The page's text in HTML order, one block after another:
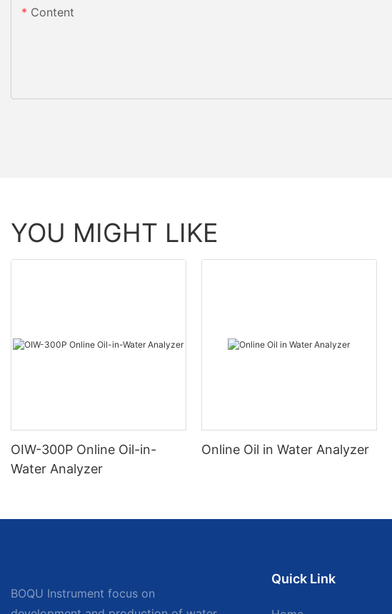
Content
YOU MIGHT LIKE
OIW-300P Online Oil-in-
Water Analyzer
Online Oil in Water Analyzer
BOQU Instrument focus on
Quick Link